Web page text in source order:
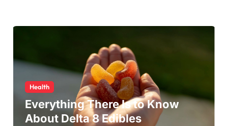
Health
Everything There Is to Know
About Delta 8 Edibles